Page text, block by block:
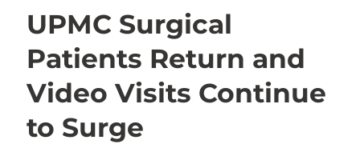
UPMC Surgical
Patients Return and
Video Visits Continue
to Surge